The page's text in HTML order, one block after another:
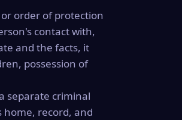
order of protection
contact with,
and the facts, it
possession of
separate criminal
home, record, and